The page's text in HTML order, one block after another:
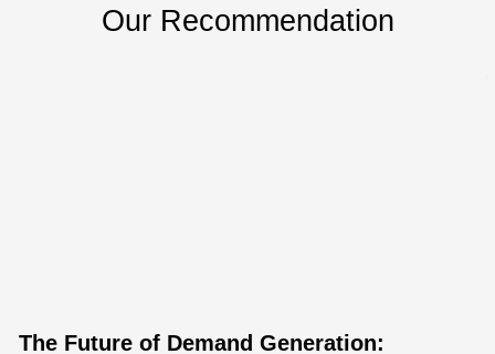
Our Recommendation
The Future of Demand Generation: